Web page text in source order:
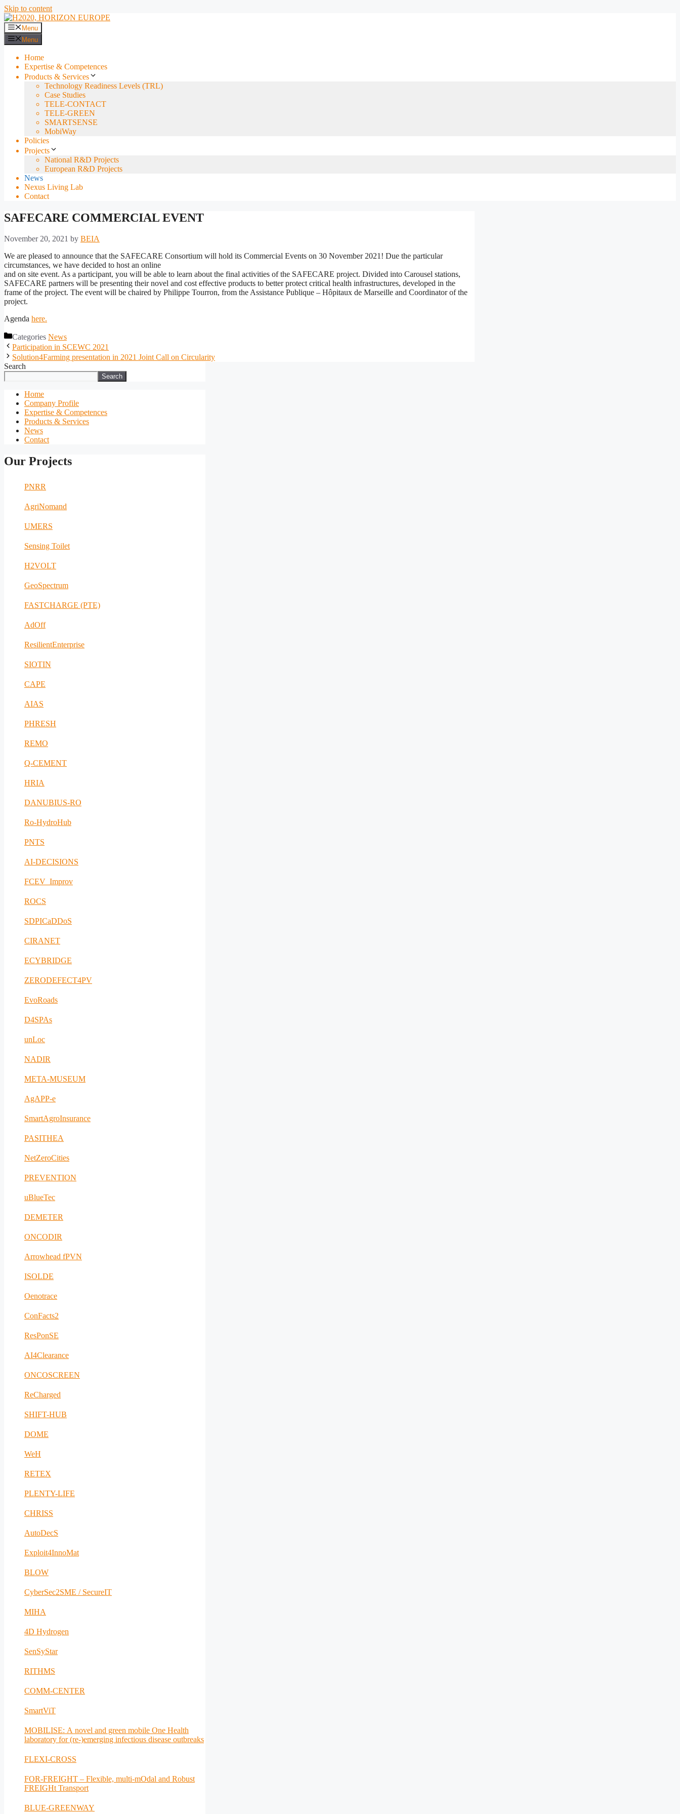
Skip to content
Menu
Menu
Home
Expertise & Competences
Products & Services
Technology Readiness Levels (TRL)
Case Studies
TELE-CONTACT
TELE-GREEN
SMARTSENSE
MobiWay
Policies
Projects
National R&D Projects
European R&D Projects
News
Nexus Living Lab
Contact
SAFECARE COMMERCIAL EVENT
November 20, 2021 by BEIA
We are pleased to announce that the SAFECARE Consortium will hold its Commercial Events on 30 November 2021! Due the particular
circumstances, we have decided to host an online
and on site event. As a participant, you will be able to learn about the final activities of the SAFECARE project. Divided into Carousel stations,
SAFECARE partners will be presenting their novel and cost effective products to better protect critical health infrastructures, developed in the
frame of the project. The event will be chaired by Philippe Tourron, from the Assistance Publique – Hôpitaux de Marseille and Coordinator of the
project.
Agenda here.
Categories News
Participation in SCEWC 2021
Solution4Farming presentation in 2021 Joint Call on Circularity
Search
Search
Home
Company Profile
Expertise & Competences
Products & Services
News
Contact
Our Projects
PNRR
AgriNomand
UMERS
Sensing Toilet
H2VOLT
GeoSpectrum
FASTCHARGE (PTE)
AdOff
ResilientEnterprise
SIOTIN
CAPE
AIAS
PHRESH
REMO
Q-CEMENT
HRIA
DANUBIUS-RO
Ro-HydroHub
PNTS
AI-DECISIONS
FCEV_Improv
ROCS
SDPICaDDoS
CIRANET
ECYBRIDGE
ZERODEFECT4PV
EvoRoads
D4SPAs
unLoc
NADIR
META-MUSEUM
AgAPP-e
SmartAgroInsurance
PASITHEA
NetZeroCities
PREVENTION
uBlueTec
DEMETER
ONCODIR
Arrowhead fPVN
ISOLDE
Oenotrace
ConFacts2
ResPonSE
AI4Clearance
ONCOSCREEN
ReCharged
SHIFT-HUB
DOME
WeH
RETEX
PLENTY-LIFE
CHRISS
AutoDecS
Exploit4InnoMat
BLOW
CyberSec2SME / SecureIT
MIHA
4D Hydrogen
SenSyStar
RITHMS
COMM-CENTER
SmartViT
MOBILISE: A novel and green mobile One Health
laboratory for (re-)emerging infectious disease outbreaks
FLEXI-CROSS
FOR-FREIGHT – Flexible, multi-mOdal and Robust
FREIGHt Transport
BLUE-GREENWAY